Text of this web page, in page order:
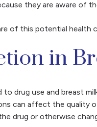
they are aware of
of this potential health
in
drug use and breast
can affect the quality
drug or otherwise